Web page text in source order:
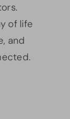
of life
and